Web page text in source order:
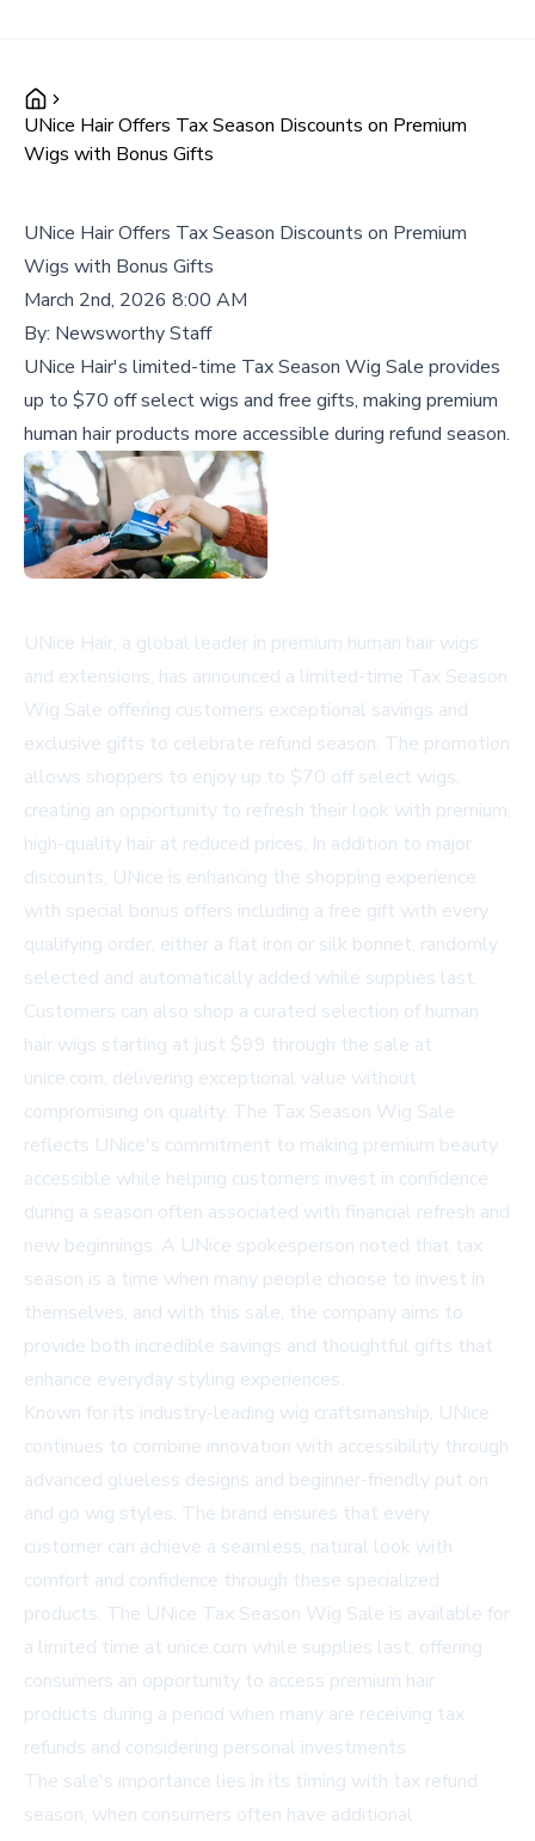
UNice Hair Offers Tax Season Discounts on Premium
Wigs with Bonus Gifts
UNice Hair Offers Tax Season Discounts on Premium
Wigs with Bonus Gifts
March 2nd, 2026 8:00 AM
By: Newsworthy Staff
UNice Hair's limited-time Tax Season Wig Sale provides
up to $70 off select wigs and free gifts, making premium
human hair products more accessible during refund season.
UNice Hair, a global leader in premium human hair wigs
and extensions, has announced a limited-time Tax Season
Wig Sale offering customers exceptional savings and
exclusive gifts to celebrate refund season. The promotion
allows shoppers to enjoy up to $70 off select wigs,
creating an opportunity to refresh their look with premium,
high-quality hair at reduced prices. In addition to major
discounts, UNice is enhancing the shopping experience
with special bonus offers including a free gift with every
qualifying order, either a flat iron or silk bonnet, randomly
selected and automatically added while supplies last.
Customers can also shop a curated selection of human
hair wigs starting at just $99 through the sale at
unice.com, delivering exceptional value without
compromising on quality. The Tax Season Wig Sale
reflects UNice's commitment to making premium beauty
accessible while helping customers invest in confidence
during a season often associated with financial refresh and
new beginnings. A UNice spokesperson noted that tax
season is a time when many people choose to invest in
themselves, and with this sale, the company aims to
provide both incredible savings and thoughtful gifts that
enhance everyday styling experiences.
Known for its industry-leading wig craftsmanship, UNice
continues to combine innovation with accessibility through
advanced glueless designs and beginner-friendly put on
and go wig styles. The brand ensures that every
customer can achieve a seamless, natural look with
comfort and confidence through these specialized
products. The UNice Tax Season Wig Sale is available for
a limited time at unice.com while supplies last, offering
consumers an opportunity to access premium hair
products during a period when many are receiving tax
refunds and considering personal investments.
The sale's importance lies in its timing with tax refund
season, when consumers often have additional